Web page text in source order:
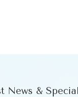
News &